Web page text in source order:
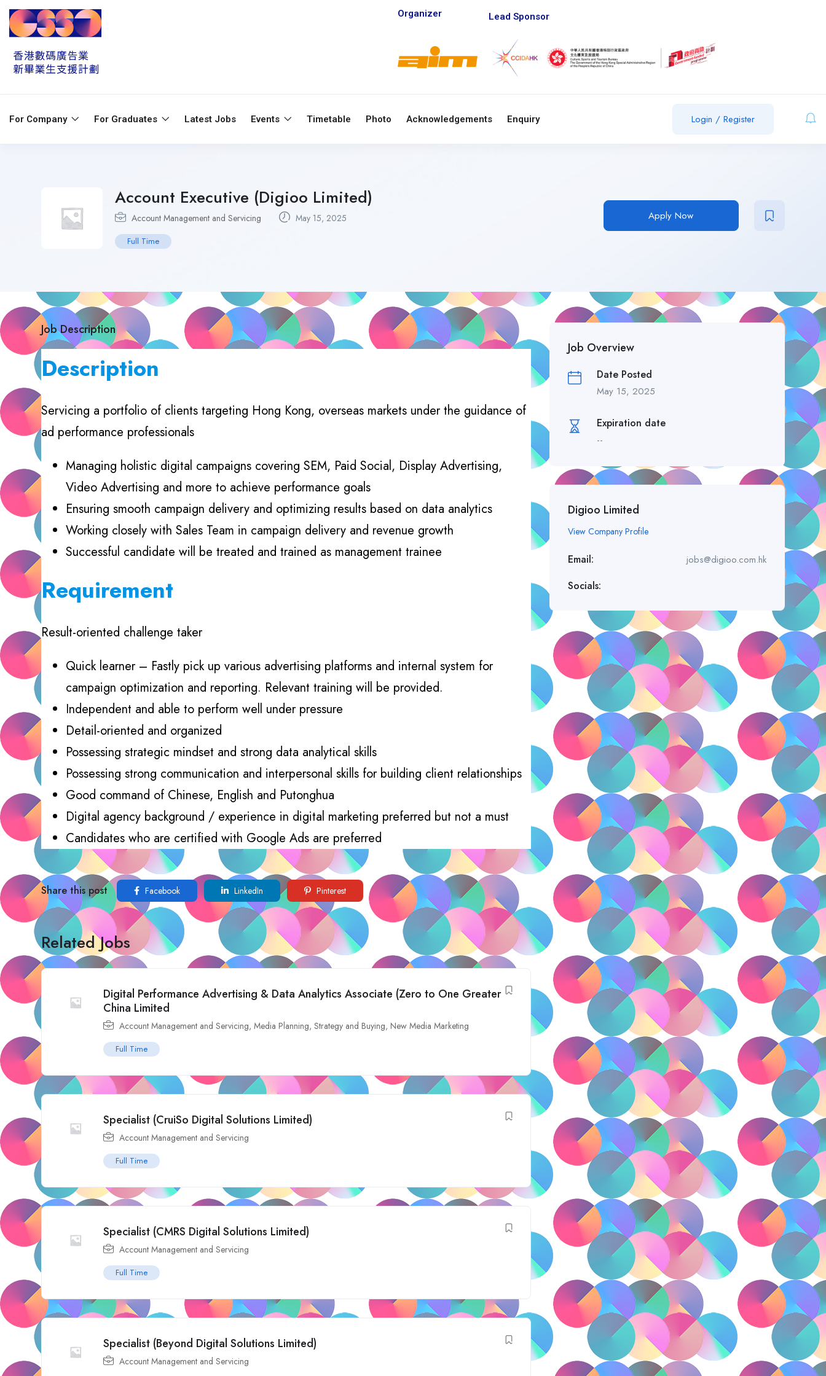
Organizer Lead Sponsor
For Company For Graduates Latest Jobs Events Timetable Photo Acknowledgements Enquiry Login / Register
Account Executive (Digioo Limited)
Account Management and Servicing May 15, 2025
Full Time
Apply Now
Job Description
Description
Servicing a portfolio of clients targeting Hong Kong, overseas markets under the guidance of
ad performance professionals
Managing holistic digital campaigns covering SEM, Paid Social, Display Advertising,
Video Advertising and more to achieve performance goals
Ensuring smooth campaign delivery and optimizing results based on data analytics
Working closely with Sales Team in campaign delivery and revenue growth
Successful candidate will be treated and trained as management trainee
Requirement
Result-oriented challenge taker
Quick learner – Fastly pick up various advertising platforms and internal system for
campaign optimization and reporting. Relevant training will be provided.
Independent and able to perform well under pressure
Detail-oriented and organized
Possessing strategic mindset and strong data analytical skills
Possessing strong communication and interpersonal skills for building client relationships
Good command of Chinese, English and Putonghua
Digital agency background / experience in digital marketing preferred but not a must
Candidates who are certified with Google Ads are preferred
Share this post Facebook LinkedIn Pinterest
Related Jobs
Digital Performance Advertising & Data Analytics Associate (Zero to One Greater
China Limited
Account Management and Servicing, Media Planning, Strategy and Buying, New Media Marketing
Full Time
Specialist (CruiSo Digital Solutions Limited)
Account Management and Servicing
Full Time
Specialist (CMRS Digital Solutions Limited)
Account Management and Servicing
Full Time
Specialist (Beyond Digital Solutions Limited)
Account Management and Servicing
Job Overview
Date Posted
May 15, 2025
Expiration date
--
Digioo Limited
View Company Profile
Email: jobs@digioo.com.hk
Socials: